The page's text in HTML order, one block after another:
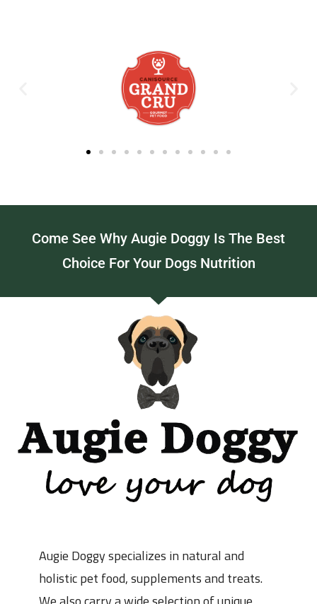
Come See Why Augie Doggy Is The Best
Choice For Your Dogs Nutrition
Augie Doggy specializes in natural and
holistic pet food, supplements and treats.